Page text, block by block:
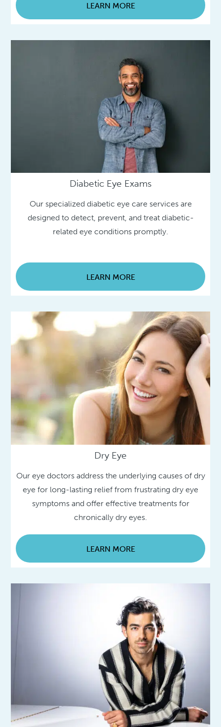
LEARN MORE
Diabetic Eye Exams
Our specialized diabetic eye care services are
designed to detect, prevent, and treat diabetic-
related eye conditions promptly.
LEARN MORE
Dry Eye
Our eye doctors address the underlying causes of dry
eye for long-lasting relief from frustrating dry eye
symptoms and offer effective treatments for
chronically dry eyes.
LEARN MORE